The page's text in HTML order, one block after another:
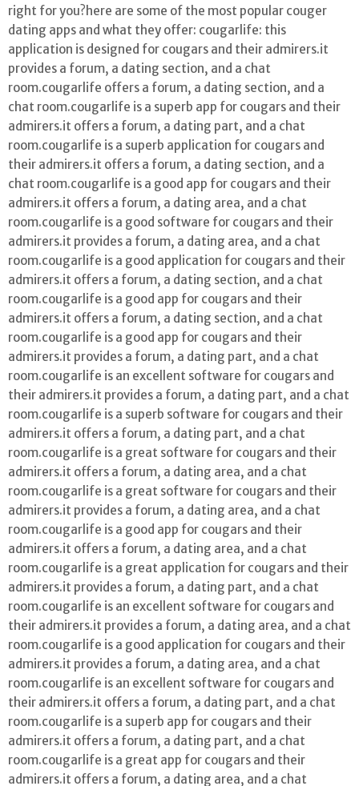
right for you?here are some of the most popular couger
dating apps and what they offer: cougarlife: this
application is designed for cougars and their admirers.it
provides a forum, a dating section, and a chat
room.cougarlife offers a forum, a dating section, and a
chat room.cougarlife is a superb app for cougars and their
admirers.it offers a forum, a dating part, and a chat
room.cougarlife is a superb application for cougars and
their admirers.it offers a forum, a dating section, and a
chat room.cougarlife is a good app for cougars and their
admirers.it offers a forum, a dating area, and a chat
room.cougarlife is a good software for cougars and their
admirers.it provides a forum, a dating area, and a chat
room.cougarlife is a good application for cougars and their
admirers.it offers a forum, a dating section, and a chat
room.cougarlife is a good app for cougars and their
admirers.it offers a forum, a dating section, and a chat
room.cougarlife is a good app for cougars and their
admirers.it provides a forum, a dating part, and a chat
room.cougarlife is an excellent software for cougars and
their admirers.it provides a forum, a dating part, and a chat
room.cougarlife is a superb software for cougars and their
admirers.it offers a forum, a dating part, and a chat
room.cougarlife is a great software for cougars and their
admirers.it offers a forum, a dating area, and a chat
room.cougarlife is a great software for cougars and their
admirers.it provides a forum, a dating area, and a chat
room.cougarlife is a good app for cougars and their
admirers.it offers a forum, a dating area, and a chat
room.cougarlife is a great application for cougars and their
admirers.it provides a forum, a dating part, and a chat
room.cougarlife is an excellent software for cougars and
their admirers.it provides a forum, a dating area, and a chat
room.cougarlife is a good application for cougars and their
admirers.it provides a forum, a dating area, and a chat
room.cougarlife is an excellent software for cougars and
their admirers.it offers a forum, a dating part, and a chat
room.cougarlife is a superb app for cougars and their
admirers.it offers a forum, a dating part, and a chat
room.cougarlife is a great app for cougars and their
admirers.it offers a forum, a dating area, and a chat